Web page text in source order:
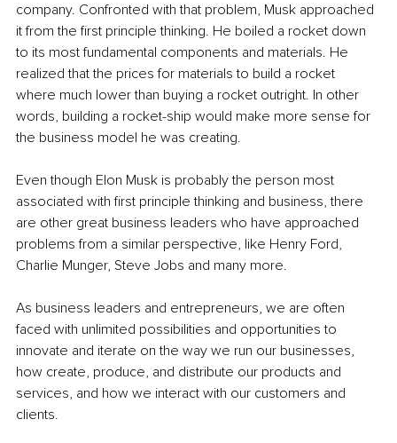
company. Confronted with that problem, Musk approached
it from the first principle thinking. He boiled a rocket down
to its most fundamental components and materials. He
realized that the prices for materials to build a rocket
where much lower than buying a rocket outright. In other
words, building a rocket-ship would make more sense for
the business model he was creating.
Even though Elon Musk is probably the person most
associated with first principle thinking and business, there
are other great business leaders who have approached
problems from a similar perspective, like Henry Ford,
Charlie Munger, Steve Jobs and many more.
As business leaders and entrepreneurs, we are often
faced with unlimited possibilities and opportunities to
innovate and iterate on the way we run our businesses,
how create, produce, and distribute our products and
services, and how we interact with our customers and
clients.